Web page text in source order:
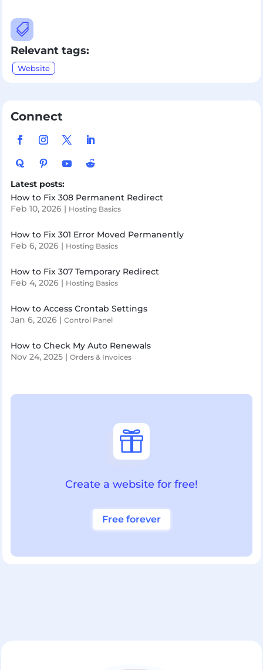

Relevant tags:
Website
Connect
Latest posts:
How to Fix 308 Permanent Redirect
Feb 10, 2026| Hosting Basics
How to Fix 301 Error Moved Permanently
Feb 6, 2026| Hosting Basics
How to Fix 307 Temporary Redirect
Feb 4, 2026| Hosting Basics
How to Access Crontab Settings
Jan 6, 2026| Control Panel
How to Check My Auto Renewals
Nov 24, 2025| Orders & Invoices

Create a website for free!
Free forever